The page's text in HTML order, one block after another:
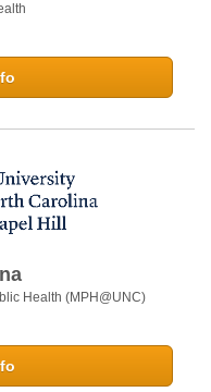
Health (MPH@UNC)